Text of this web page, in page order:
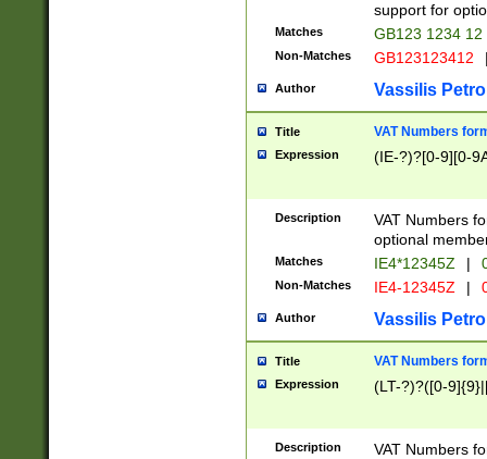
support for
Matches GB123 1234 12
Non-Matches GB123123412
Author Vassilis
Title VAT Numbers
Expression (IE-?)?[0-9][0-
Description
VAT Numbers
optional
Matches IE4*12345Z |
Non-Matches IE4-12345Z |
Author Vassilis
Title VAT Numbers
Expression (LT-?)?([0-
Description
VAT Numbers